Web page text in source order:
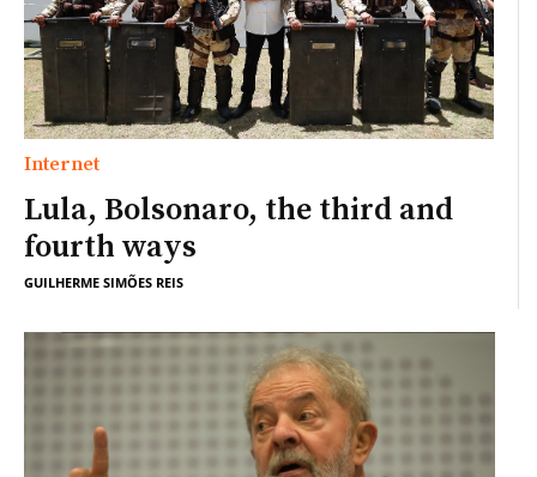
Internet
Lula, Bolsonaro, the third and
fourth ways
GUILHERME SIMÕES REIS